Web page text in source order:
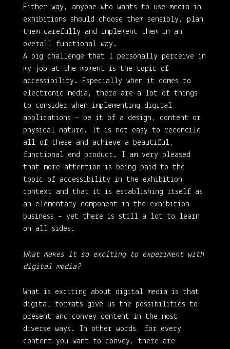
Either way, anyone who wants to use media in
exhibitions should choose them sensibly, plan
them carefully and implement them in an
overall functional way.
A big challenge that I personally perceive in
my job at the moment is the topic of
accessibility. Especially when it comes to
electronic media, there are a lot of things
to consider when implementing digital
applications – be it of a design, content or
physical nature. It is not easy to reconcile
all of these and achieve a beautiful,
functional end product. I am very pleased
that more attention is being paid to the
topic of accessibility in the exhibition
context and that it is establishing itself as
an elementary component in the exhibition
business – yet there is still a lot to learn
on all sides.
What makes it so exciting to experiment with
digital media?
What is exciting about digital media is that
digital formats give us the possibilities to
present and convey content in the most
diverse ways. In other words, for every
content you want to convey, there are